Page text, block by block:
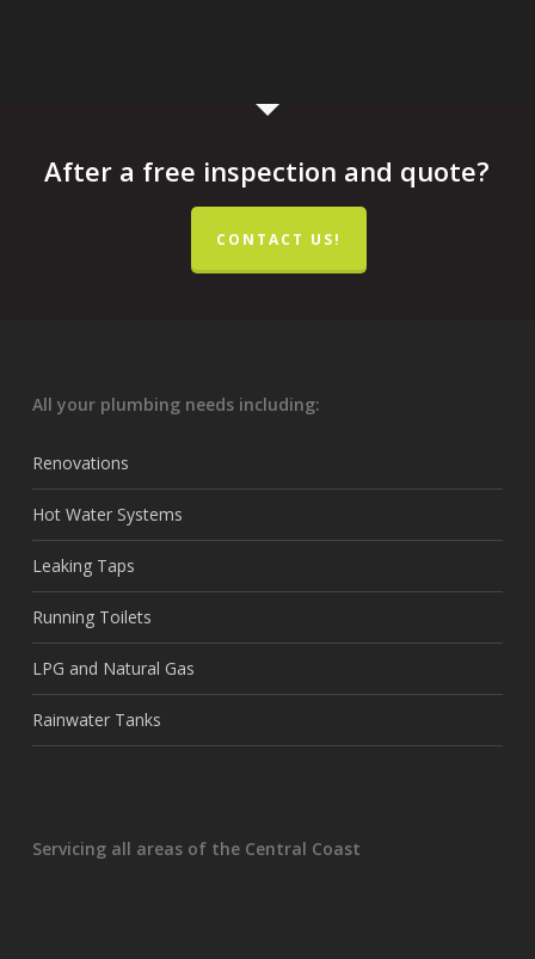
After a free inspection and quote?
CONTACT US!
All your plumbing needs including:
Renovations
Hot Water Systems
Leaking Taps
Running Toilets
LPG and Natural Gas
Rainwater Tanks
Servicing all areas of the Central Coast